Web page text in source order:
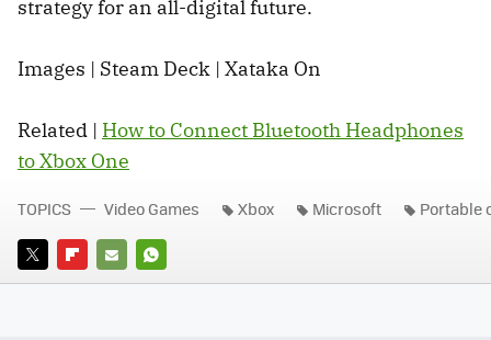
strategy for an all-digital future.
Images | Steam Deck | Xataka On
Related | How to Connect Bluetooth Headphones
to Xbox One
TWITTERFLIPBOARD
E-
WHATSAPP
TOPICS Video Games Xbox Microsoft Portable